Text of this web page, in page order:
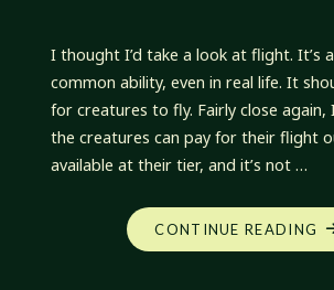
I thought I’d take a look at flight. It’s
common ability, even in real life. It
for creatures to fly. Fairly close again,
the creatures can pay for their flight
available at their tier, and it’s not …
CONTINUE READING
IN